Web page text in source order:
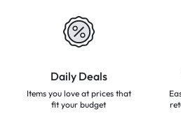
Daily Deals
Items you love at prices that
fit your budget